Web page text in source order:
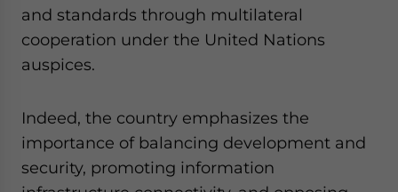
and standards through multilateral
cooperation under the United Nations
auspices.
Indeed, the country emphasizes the
importance of balancing development and
security, promoting information